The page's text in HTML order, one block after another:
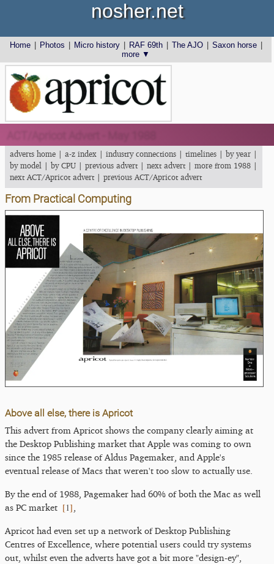
Home Photos Micro history RAF 69th The AJO Saxon horse
more ▼
nosher.net
adverts home | a-z index | industry connections | timelines | by year |
by model | by CPU | previous advert| next advert| more from 1988 |
next ACT/Apricot advert| previous ACT/Apricot advert
From Practical Computing
Above all else, there is Apricot
This advert from Apricot shows the company clearly aiming at
the Desktop Publishing market that Apple was coming to own
since the 1985 release of Aldus Pagemaker, and Apple's
eventual release of Macs that weren't too slow to actually use.
By the end of 1988, Pagemaker had 60% of both the Mac as well
as PC market [1]
Apricot had even set up a network of Desktop Publishing
Centres of Excellence, where potential users could try systems
out, whilst even the adverts have got a bit more "design-ey",